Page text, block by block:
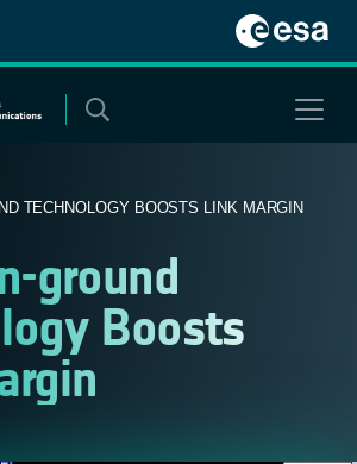
TECHNOLOGY BOOSTS LINK MARGIN
ground
Boosts